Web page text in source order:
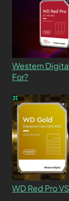
Western
For?
WD Red Pro